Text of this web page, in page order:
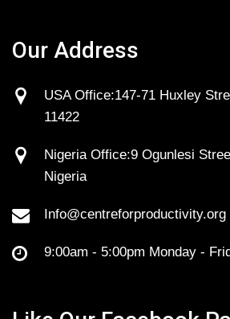
Our Address
USA Office:147-71 Huxley
11422
Nigeria Office:9 Ogunlesi
Nigeria
Info@centreforproductivity.org
9:00am - 5:00pm Monday -